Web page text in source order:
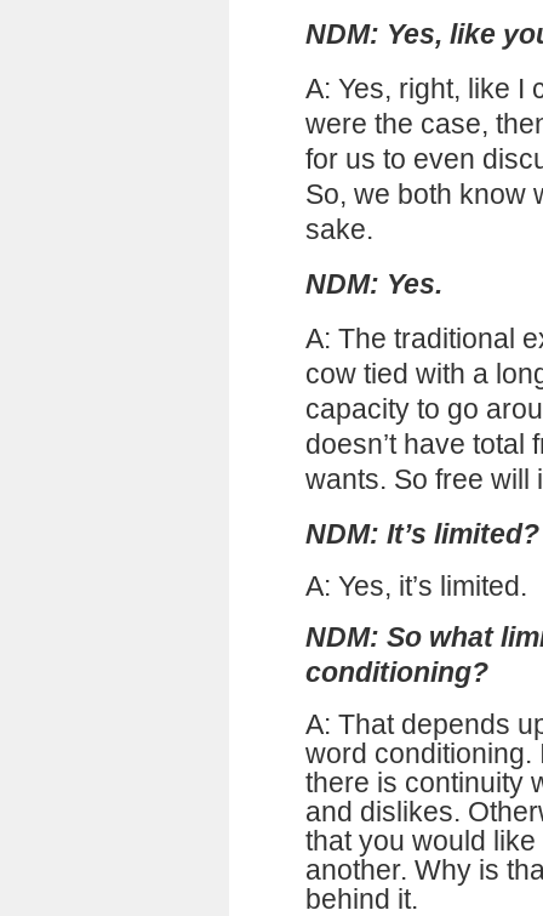
NDM: Yes, like
A: Yes, right, like I
were the case,
for us to even
So, we both know
sake.
NDM: Yes.
A: The traditional
cow tied with a
capacity to go
doesn’t have total
wants. So free will
NDM: It’s limited?
A: Yes, it’s limited.
NDM: So what
conditioning?
A: That depends
word conditioning.
there is continuity
and dislikes.
that you would
another. Why is
behind it.